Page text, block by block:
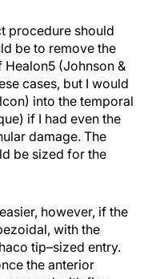
procedure should
be to remove the
(Johnson &
cases, but I would
into the temporal
if I had even the
damage. The
be sized for the
however, if the
with the
tip–sized entry.
the anterior